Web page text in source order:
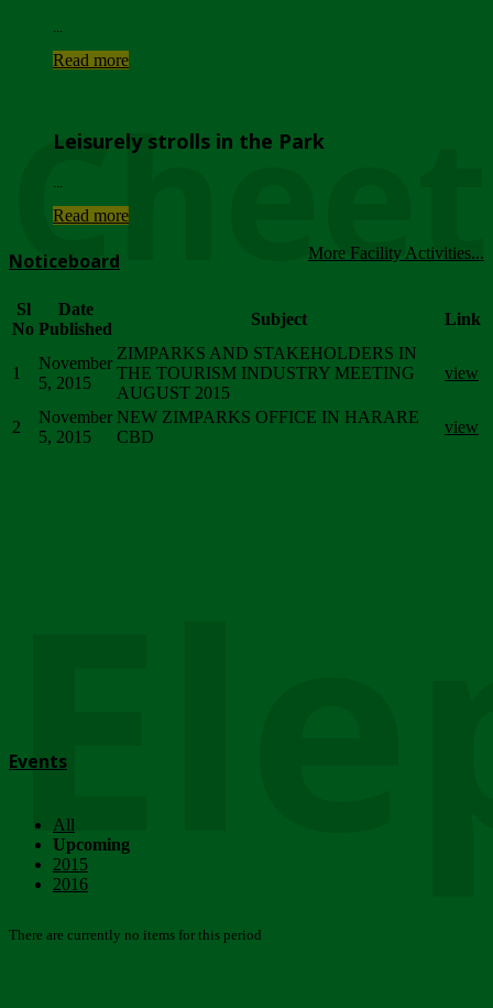
Read more
Leisurely strolls in the Park
Read more
More Facility Activities...
Noticeboard
Sl
No
Date
Published
Subject Link
1
November
5, 2015
ZIMPARKS AND STAKEHOLDERS IN
THE TOURISM INDUSTRY MEETING
AUGUST 2015
view
2
November
5, 2015
NEW ZIMPARKS OFFICE IN HARARE
CBD
view
Events
All
Upcoming
2015
2016
There are currently no items for this period